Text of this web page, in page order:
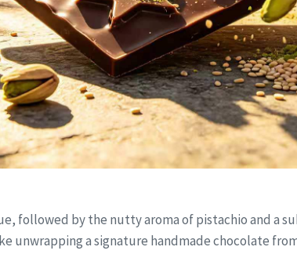
followed by the nutty aroma of pistachio and a
unwrapping a signature handmade chocolate